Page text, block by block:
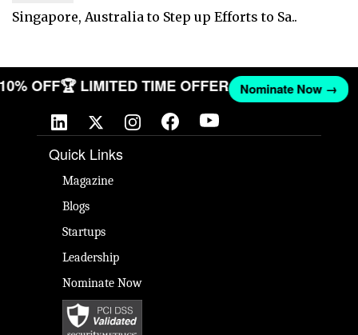
Singapore, Australia to Step up Efforts to Sa..
10% OFF🏆 LIMITED TIME OFFER Nominate Now →
Quick Links
Magazine
Blogs
Startups
Leadership
Nominate Now